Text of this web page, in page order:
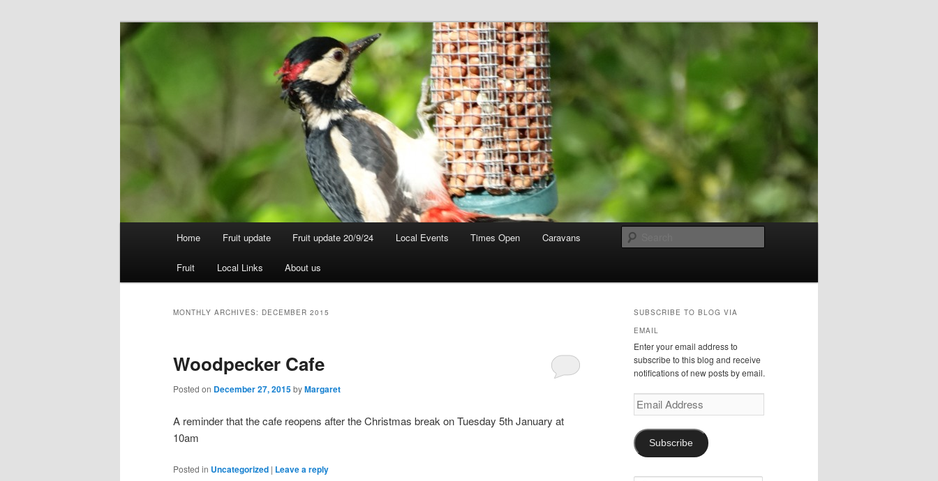
Walsgrove
Home Fruit update Fruit update 20/9/24 Local Events Times Open Caravans
Fruit Local Links About us
MONTHLY ARCHIVES: DECEMBER 2015
Woodpecker Cafe
Posted on December 27, 2015byMargaret
A reminder that the cafe reopens after the Christmas break on Tuesday 5th January at
10am
Posted in Uncategorized | Leave a reply
SUBSCRIBE TO BLOG VIA
EMAIL
Enter your email address to
subscribe to this blog and receive
notifications of new posts by email.
Email
Address
Subscribe